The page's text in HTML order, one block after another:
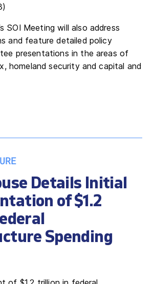
SOI Meeting will also address
and feature detailed policy
presentations in the areas of
homeland security and capital and
Details Initial
of $1.2
Spending